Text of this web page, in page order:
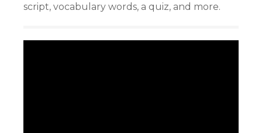
script, vocabulary words, a quiz, and more.